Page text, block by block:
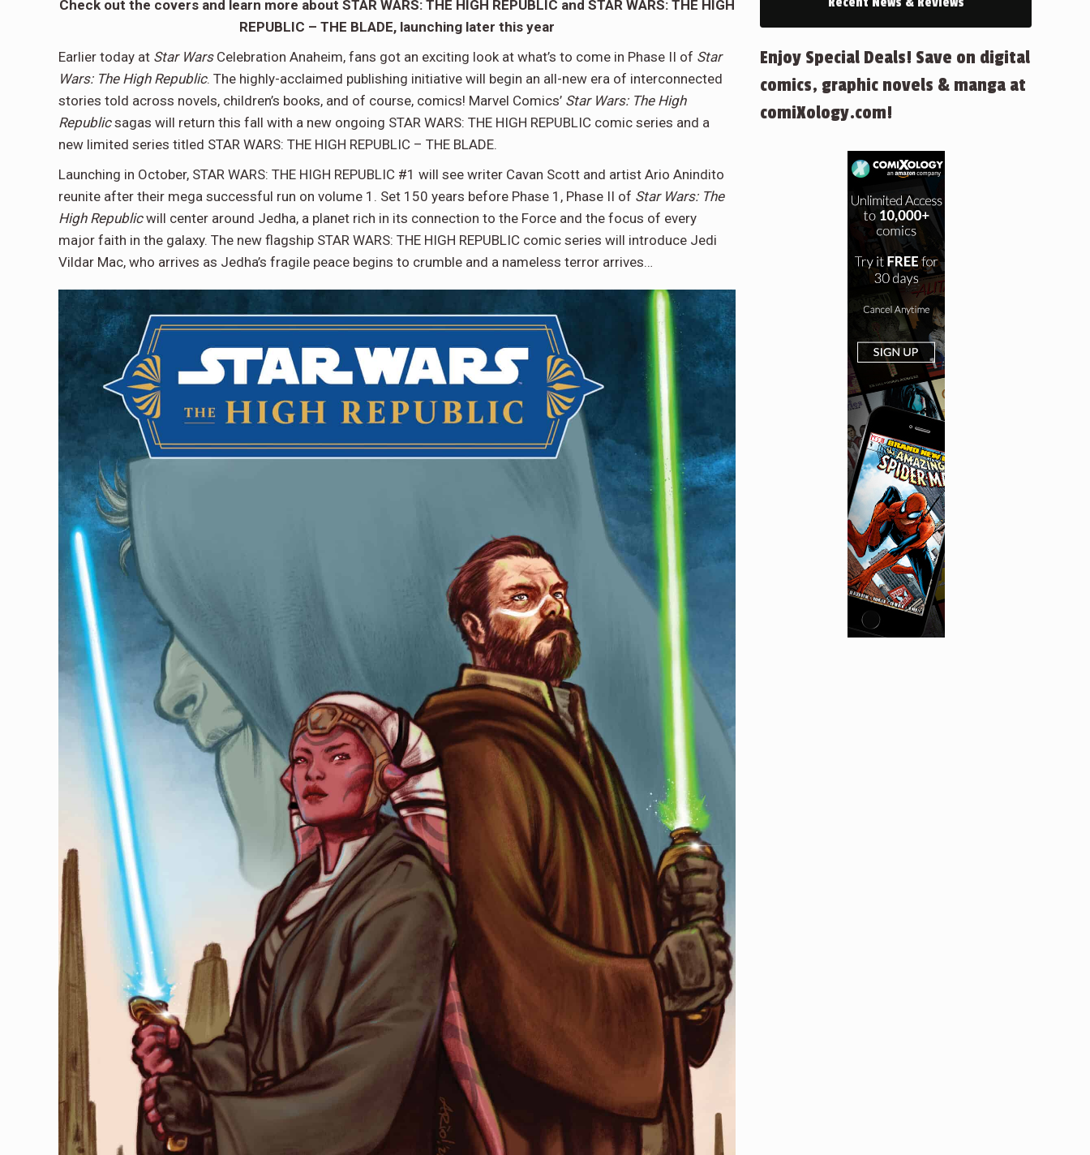
Check out the covers and learn more about STAR WARS: THE HIGH REPUBLIC and STAR WARS: THE HIGH
REPUBLIC – THE BLADE, launching later this year
Earlier today at Star WarsCelebration Anaheim, fans got an exciting look at what’s to come in Phase II of Star
Wars: The High Republic. The highly-acclaimed publishing initiative will begin an all-new era of interconnected
stories told across novels, children’s books, and of course, comics! Marvel Comics’ Star Wars: The High
Republicsagas will return this fall with a new ongoing STAR WARS: THE HIGH REPUBLIC comic series and a
new limited series titled STAR WARS: THE HIGH REPUBLIC – THE BLADE.
Launching in October, STAR WARS: THE HIGH REPUBLIC #1 will see writer Cavan Scott and artist Ario Anindito
reunite after their mega successful run on volume 1. Set 150 years before Phase 1, Phase II of Star Wars: The
High Republicwill center around Jedha, a planet rich in its connection to the Force and the focus of every
major faith in the galaxy. The new flagship STAR WARS: THE HIGH REPUBLIC comic series will introduce Jedi
Vildar Mac, who arrives as Jedha’s fragile peace begins to crumble and a nameless terror arrives…
Enjoy Special Deals! Save on digital
comics, graphic novels & manga at
comiXology.com!